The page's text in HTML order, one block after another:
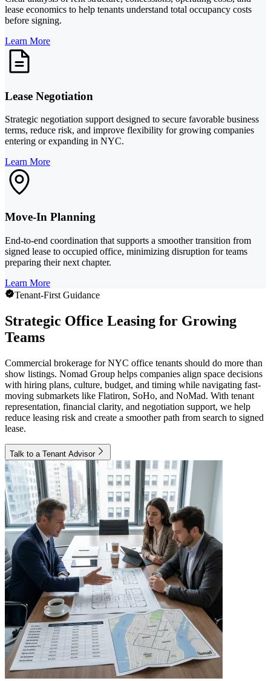
lease economics to help tenants understand total occupancy costs
before signing.
Learn More
Lease Negotiation
Strategic negotiation support designed to secure favorable business
terms, reduce risk, and improve flexibility for growing companies
entering or expanding in NYC.
Learn More
Move-In Planning
End-to-end coordination that supports a smoother transition from
signed lease to occupied office, minimizing disruption for teams
preparing their next chapter.
Learn More
Tenant-First Guidance
Strategic Office Leasing for Growing
Teams
Commercial brokerage for NYC office tenants should do more than
show listings. Nomad Group helps companies align space decisions
with hiring plans, culture, budget, and timing while navigating fast-
moving submarkets like Flatiron, SoHo, and NoMad. With tenant
representation, financial clarity, and negotiation support, we help
reduce leasing risk and create a smoother path from search to signed
lease.
Talk to a Tenant Advisor